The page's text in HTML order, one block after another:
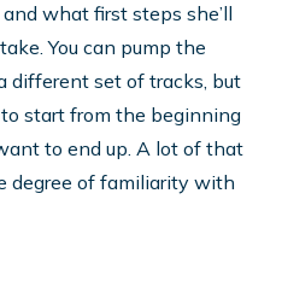
and what first steps she’ll
You can pump the
different set of tracks, but
start from the beginning
to end up. A lot of that
degree of familiarity with